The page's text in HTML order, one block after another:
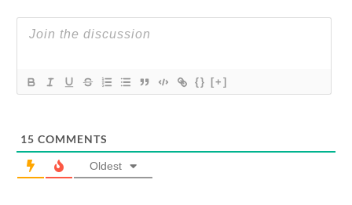
{} [+]
15 COMMENTS
Oldest